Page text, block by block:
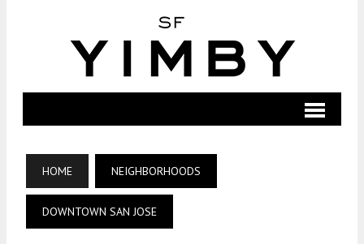
HOME NEIGHBORHOODS
DOWNTOWN SAN JOSE